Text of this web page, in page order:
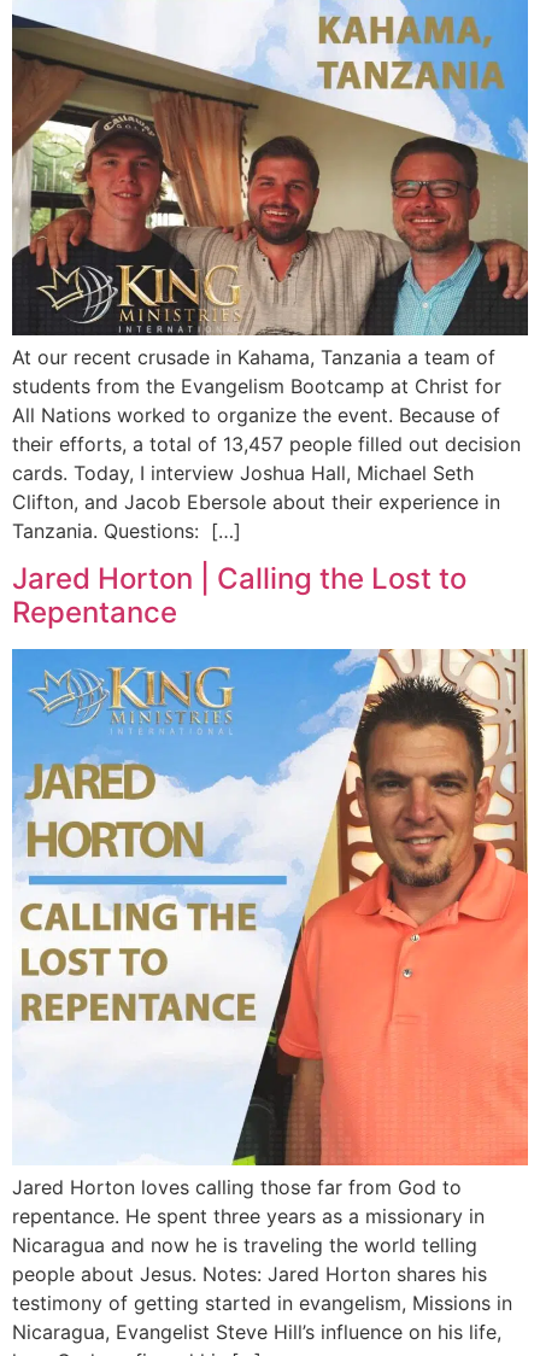
At our recent crusade in Kahama, Tanzania a team of
students from the Evangelism Bootcamp at Christ for
All Nations worked to organize the event. Because of
their efforts, a total of 13,457 people filled out decision
cards. Today, I interview Joshua Hall, Michael Seth
Clifton, and Jacob Ebersole about their experience in
Tanzania. Questions: […]
Jared Horton | Calling the Lost to
Repentance
Jared Horton loves calling those far from God to
repentance. He spent three years as a missionary in
Nicaragua and now he is traveling the world telling
people about Jesus. Notes: Jared Horton shares his
testimony of getting started in evangelism, Missions in
Nicaragua, Evangelist Steve Hill’s influence on his life,